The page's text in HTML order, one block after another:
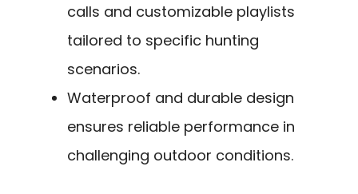
calls and customizable playlists
tailored to specific hunting
scenarios.
Waterproof and durable design
ensures reliable performance in
challenging outdoor conditions.